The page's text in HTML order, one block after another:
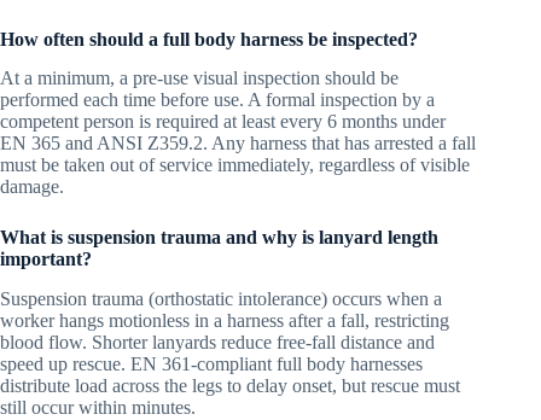
How often should a full body harness be inspected?
At a minimum, a pre-use visual inspection should be
performed each time before use. A formal inspection by a
competent person is required at least every 6 months under
EN 365 and ANSI Z359.2. Any harness that has arrested a fall
must be taken out of service immediately, regardless of visible
damage.
What is suspension trauma and why is lanyard length
important?
Suspension trauma (orthostatic intolerance) occurs when a
worker hangs motionless in a harness after a fall, restricting
blood flow. Shorter lanyards reduce free-fall distance and
speed up rescue. EN 361-compliant full body harnesses
distribute load across the legs to delay onset, but rescue must
still occur within minutes.